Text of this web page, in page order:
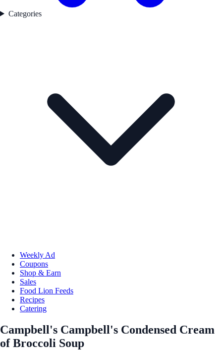
Categories
Weekly Ad
Coupons
Shop & Earn
Sales
Food Lion Feeds
Recipes
Catering
Campbell's Campbell's Condensed Cream
of Broccoli Soup